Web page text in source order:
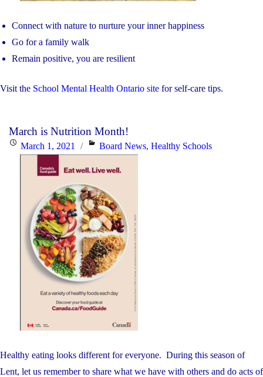
Connect with nature to nurture your inner happiness
Go for a family walk
Remain positive, you are resilient
Visit the School Mental Health Ontario site for self-care tips.
March is Nutrition Month!
PostedMarch 1, 2021 Categories
Board News,Healthy Schools
Healthy eating looks different for everyone. During this season of
Lent, let us remember to share what we have with others and do acts of